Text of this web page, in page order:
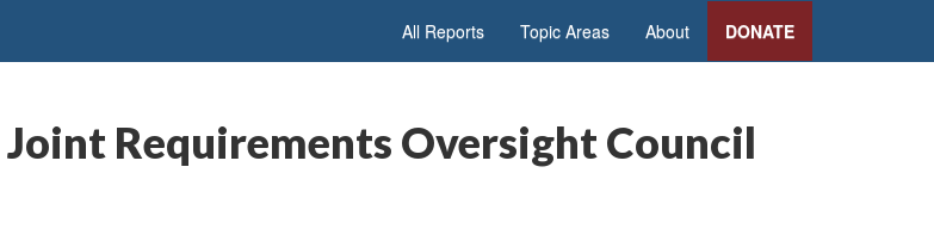
All Reports Topic Areas About DONATE
Requirements Oversight Council